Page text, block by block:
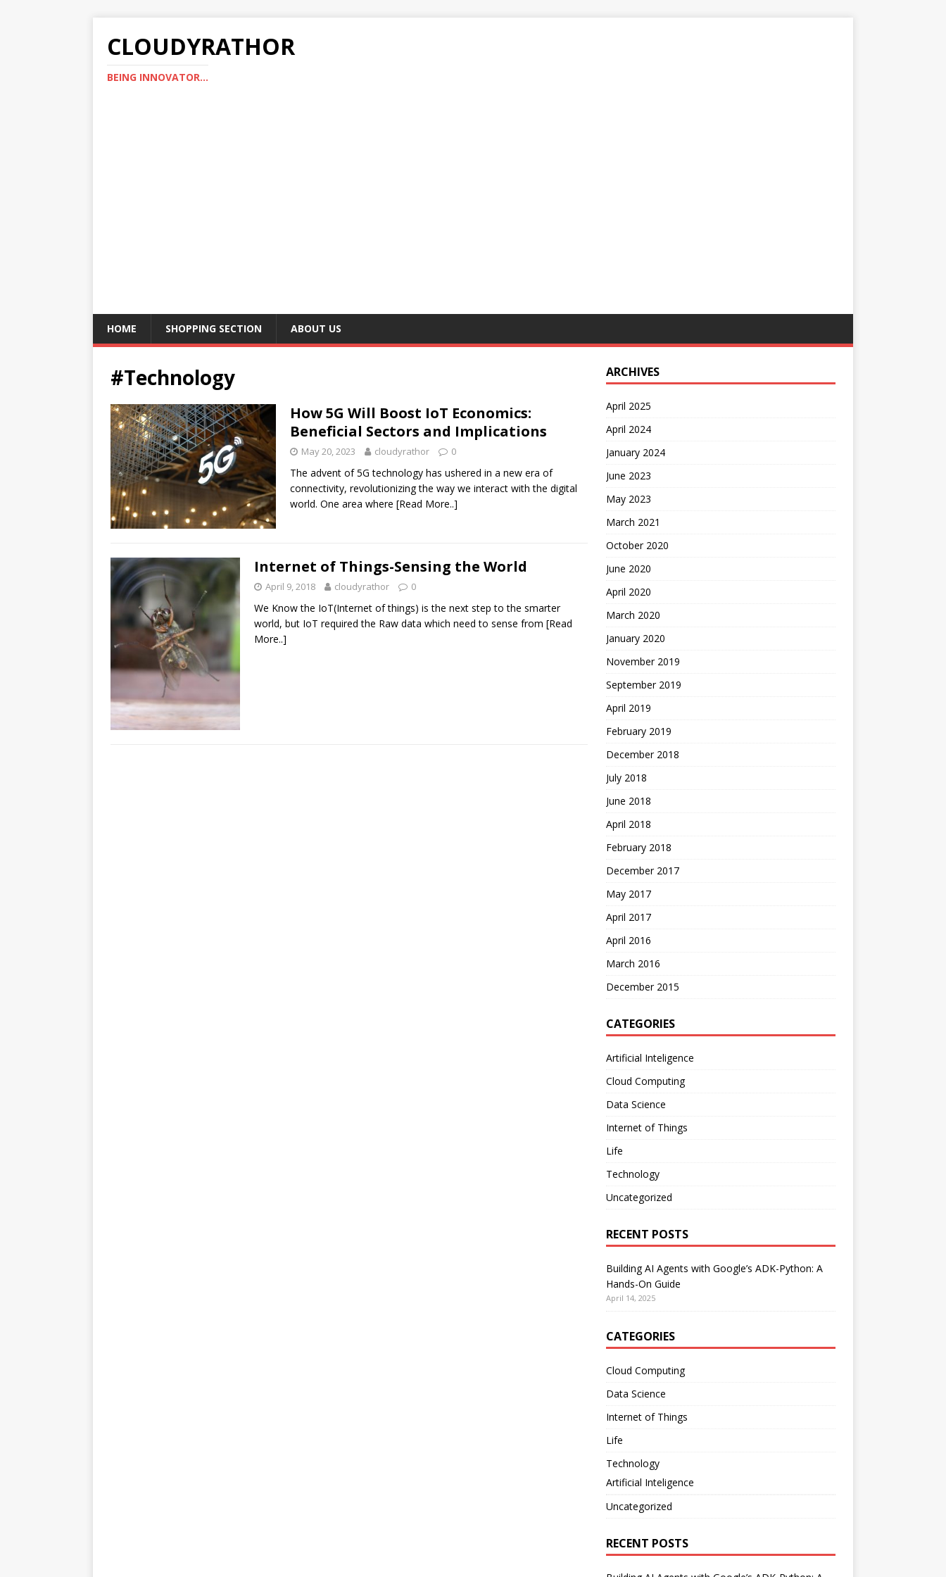
CLOUDYRATHOR
BEING INNOVATOR...
HOME SHOPPING SECTION ABOUT US
#Technology
How 5G Will Boost IoT Economics:
Beneficial Sectors and Implications
May 20, 2023 cloudyrathor 0
The advent of 5G technology has ushered in a new era of
connectivity, revolutionizing the way we interact with the digital
world. One area where [Read More..]
Internet of Things-Sensing the World
April 9, 2018 cloudyrathor 0
We Know the IoT(Internet of things) is the next step to the smarter
world, but IoT required the Raw data which need to sense from [Read
More..]
ARCHIVES
April 2025
April 2024
January 2024
June 2023
May 2023
March 2021
October 2020
June 2020
April 2020
March 2020
January 2020
November 2019
September 2019
April 2019
February 2019
December 2018
July 2018
June 2018
April 2018
February 2018
December 2017
May 2017
April 2017
April 2016
March 2016
December 2015
CATEGORIES
Artificial Inteligence
Cloud Computing
Data Science
Internet of Things
Life
Technology
Uncategorized
RECENT POSTS
Building AI Agents with Google’s ADK-Python: A
Hands-On Guide
April 14, 2025
CATEGORIES
Cloud Computing
Data Science
Internet of Things
Life
Technology
Artificial Inteligence
Uncategorized
RECENT POSTS